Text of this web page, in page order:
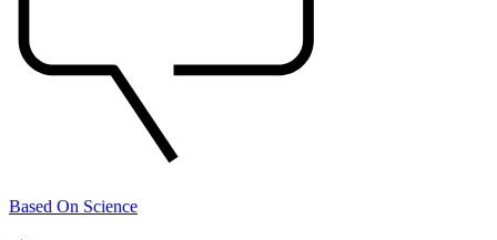
Based On Science